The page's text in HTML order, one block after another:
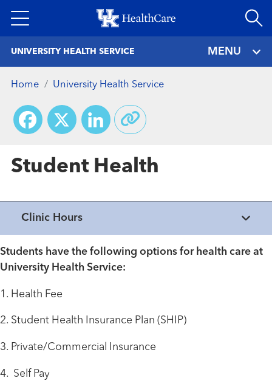
to
UNIVERSITY HEALTH SERVICE MENU
Home University Health Service
Facebook
X LinkedIn
Student Health
Clinic Hours
Students have the following options for health care at
University Health Service:
1. Health Fee
2. Student Health Insurance Plan (SHIP)
3. Private/Commercial Insurance
4. Self Pay